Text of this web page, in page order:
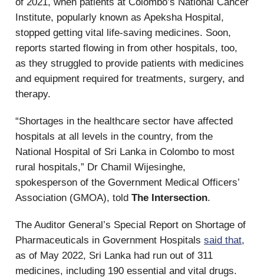
of 2021, when patients at Colombo’s National Cancer
Institute, popularly known as Apeksha Hospital,
stopped getting vital life-saving medicines. Soon,
reports started flowing in from other hospitals, too,
as they struggled to provide patients with medicines
and equipment required for treatments, surgery, and
therapy.
“Shortages in the healthcare sector have affected
hospitals at all levels in the country, from the
National Hospital of Sri Lanka in Colombo to most
rural hospitals,” Dr Chamil Wijesinghe,
spokesperson of the Government Medical Officers’
Association (GMOA), told The Intersection.
The Auditor General’s Special Report on Shortage of
Pharmaceuticals in Government Hospitals said that,
as of May 2022, Sri Lanka had run out of 311
medicines, including 190 essential and vital drugs.